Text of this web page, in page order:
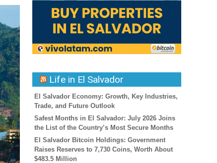
Life in El Salvador
El Salvador Economy: Growth, Key Industries,
Trade, and Future Outlook
Safest Months in El Salvador: July 2026 Joins
the List of the Country’s Most Secure Months
El Salvador Bitcoin Holdings: Government
Raises Reserves to 7,730 Coins, Worth About
$483.5 Million